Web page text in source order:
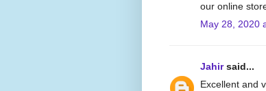
our online
May 28, 2020
Jahirsaid...
Excellent and